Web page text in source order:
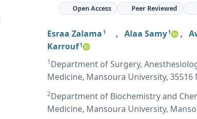
Open Access Peer Reviewed
Esraa Zalama 1 , Alaa Samy1 ,
Karrouf1
1Department of Surgery,
Medicine, Mansoura University, 35516
2Department of Biochemistry and
Medicine, Mansoura University,